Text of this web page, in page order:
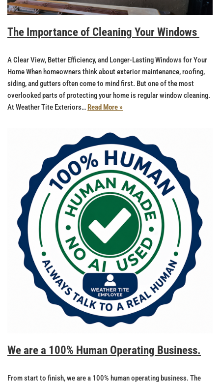
The Importance of Cleaning Your Windows
A Clear View, Better Efficiency, and Longer-Lasting Windows for Your
Home When homeowners think about exterior maintenance, roofing,
siding, and gutters often come to mind first. But one of the most
overlooked parts of protecting your home is regular window cleaning.
At Weather Tite Exteriors…Read More »
We are a 100% Human Operating Business.
From start to finish, we are a 100% human operating business. The